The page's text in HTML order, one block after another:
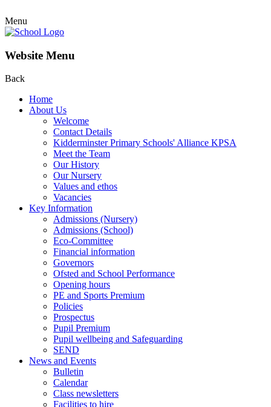
Menu
Website Menu
Back
Home
About Us
Welcome
Contact Details
Kidderminster Primary Schools' Alliance KPSA
Meet the Team
Our History
Our Nursery
Values and ethos
Vacancies
Key Information
Admissions (Nursery)
Admissions (School)
Eco-Committee
Financial information
Governors
Ofsted and School Performance
Opening hours
PE and Sports Premium
Policies
Prospectus
Pupil Premium
Pupil wellbeing and Safeguarding
SEND
News and Events
Bulletin
Calendar
Class newsletters
Facilities to hire